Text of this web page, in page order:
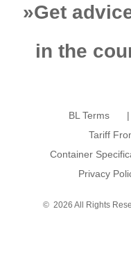
»Get
in the
BL Terms
Tariff
Container
Privacy
© 2026 All Rights